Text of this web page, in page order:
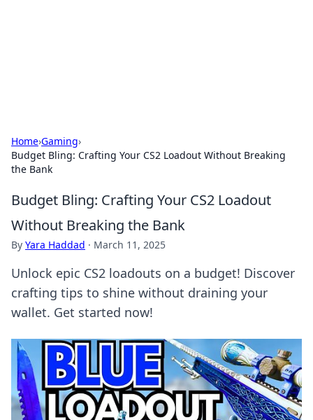
Home›Gaming›
Budget Bling: Crafting Your CS2 Loadout Without Breaking
the Bank
Budget Bling: Crafting Your CS2 Loadout
Without Breaking the Bank
By Yara Haddad · March 11, 2025
Unlock epic CS2 loadouts on a budget! Discover
crafting tips to shine without draining your
wallet. Get started now!